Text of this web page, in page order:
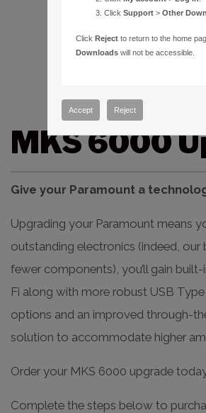
MKS 6000
Give your Paramount a
Upgrading your Paramount means
outstanding electronics (indeed, our
fewer components), you’ll gain
Fi along with more robust USB
options and an improved through-
solution to accommodate higher
Order your MKS 6000 upgrade
Complete the steps below to
ClickSupport >Other
ClickReject to return to the home
Downloads will not be accessible.
Accept Reject